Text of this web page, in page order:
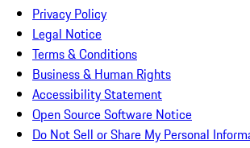
Privacy Policy
Legal Notice
Terms & Conditions
Business & Human Rights
Accessibility Statement
Open Source Software Notice
Do Not Sell or Share My Personal